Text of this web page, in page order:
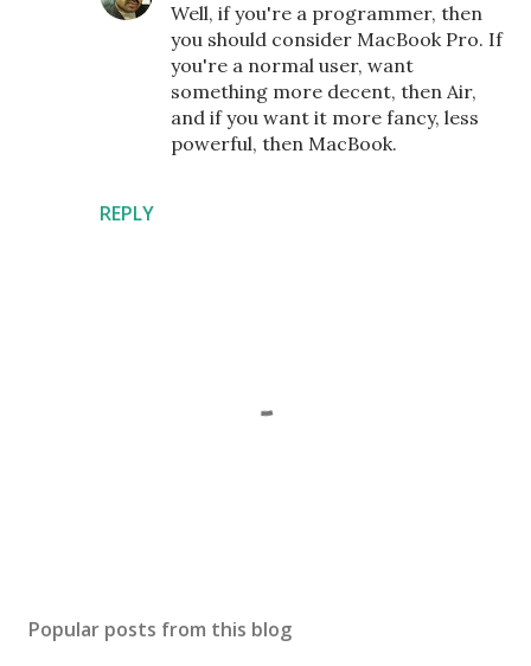
REPLY
Well, if you're a programmer, then
you should consider MacBook Pro. If
you're a normal user, want
something more decent, then Air,
and if you want it more fancy, less
powerful, then MacBook.
s
Popular posts from this blog